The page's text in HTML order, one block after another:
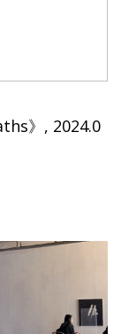
》, 2024.0